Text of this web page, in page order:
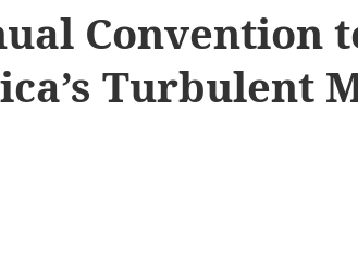
Convention
Turbulent